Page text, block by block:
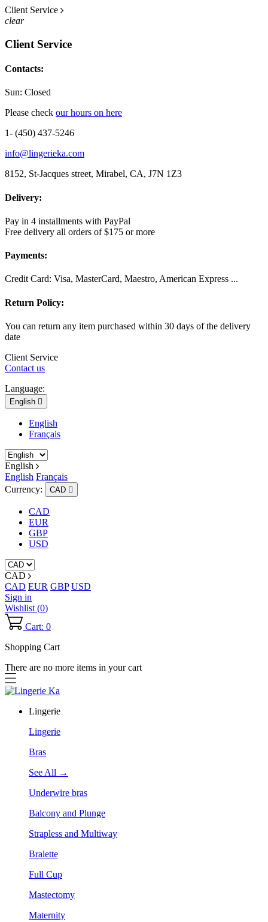
Client Service
clear
Client Service
Contacts:
Sun: Closed
Please check our hours on here
1- (450) 437-5246
info@lingerieka.com
8152, St-Jacques street, Mirabel, CA, J7N 1Z3
Delivery:
Pay in 4 installments with PayPal
Free delivery all orders of $175 or more
Payments:
Credit Card: Visa, MasterCard, Maestro, American Express ...
Return Policy:
You can return any item purchased within 30 days of the delivery
date
Client Service
Contact us
Language:
English 
English
Français
English
English Français
Currency:
CAD 
CAD
EUR
GBP
USD
CAD
CAD EUR GBP USD
Sign in
Wishlist (0)
Cart: 0
Shopping Cart
There are no more items in your cart
Lingerie
Lingerie
Bras
See All →
Underwire bras
Balcony and Plunge
Strapless and Multiway
Bralette
Full Cup
Mastectomy
Maternity